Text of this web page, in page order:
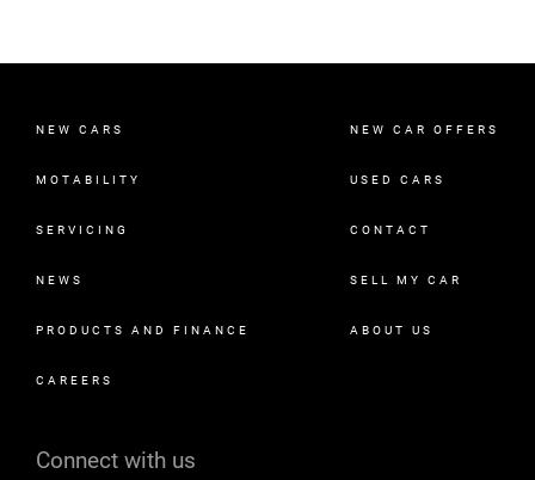
NEW CARS NEW CAR OFFERS
MOTABILITY USED CARS
SERVICING CONTACT
NEWS SELL MY CAR
PRODUCTS AND FINANCE ABOUT US
CAREERS
Connect with us